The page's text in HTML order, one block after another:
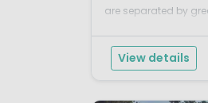
are separated by
itself also offers
View details